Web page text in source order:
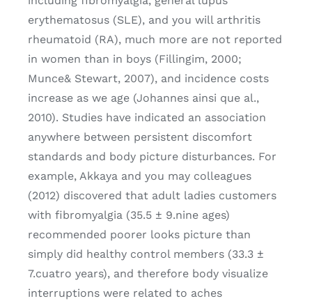
erythematosus (SLE), and you will arthritis
rheumatoid (RA), much more are not reported
in women than in boys (Fillingim, 2000;
Munce& Stewart, 2007), and incidence costs
increase as we age (Johannes ainsi que al.,
2010). Studies have indicated an association
anywhere between persistent discomfort
standards and body picture disturbances. For
example, Akkaya and you may colleagues
(2012) discovered that adult ladies customers
with fibromyalgia (35.5 ± 9.nine ages)
recommended poorer looks picture than
simply did healthy control members (33.3 ±
7.cuatro years), and therefore body visualize
interruptions were related to aches